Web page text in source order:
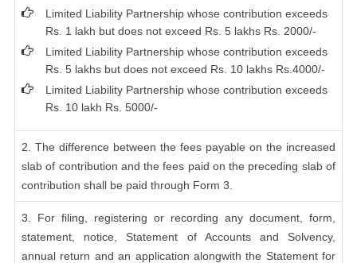
Limited Liability Partnership whose contribution exceeds
Rs. 1 lakh but does not exceed Rs. 5 lakhs Rs. 2000/-
Limited Liability Partnership whose contribution exceeds
Rs. 5 lakhs but does not exceed Rs. 10 lakhs Rs.4000/-
Limited Liability Partnership whose contribution exceeds
Rs. 10 lakh Rs. 5000/-
2. The difference between the fees payable on the increased
slab of contribution and the fees paid on the preceding slab of
contribution shall be paid through Form 3.
3. For filing, registering or recording any document, form,
statement, notice, Statement of Accounts and Solvency,
annual return and an application alongwith the Statement for